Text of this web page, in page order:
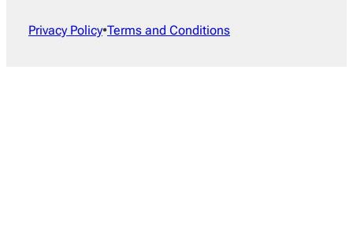
Privacy Policy•Terms and Conditions